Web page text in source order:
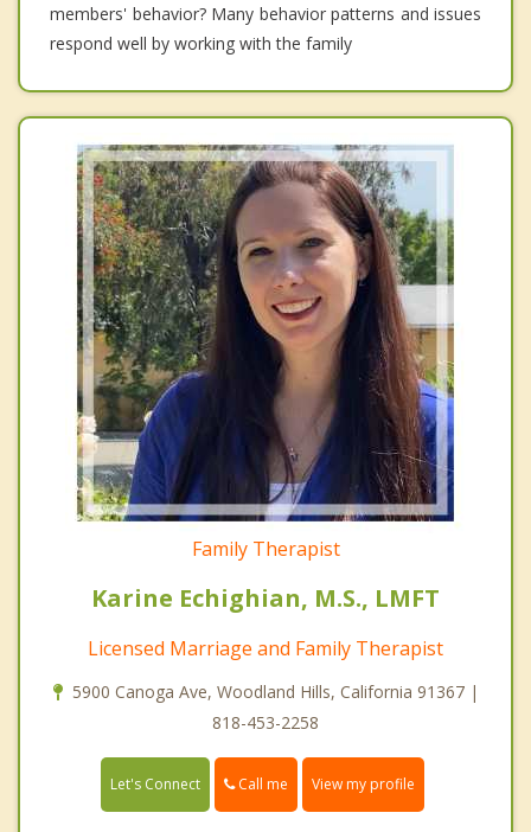
members' behavior? Many behavior patterns and issues
respond well by working with the family
Family Therapist
Karine Echighian, M.S., LMFT
Licensed Marriage and Family Therapist
5900 Canoga Ave, Woodland Hills, California 91367 |
818-453-2258
Let's Connect Call me View my profile